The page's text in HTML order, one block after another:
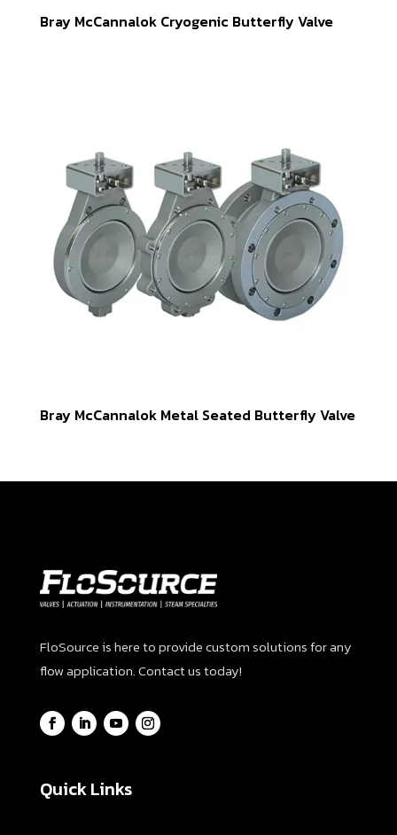
Bray McCannalok Cryogenic Butterfly Valve
Bray McCannalok Metal Seated Butterfly Valve
FloSource is here to provide custom solutions for any
flow application. Contact us today!
Quick Links